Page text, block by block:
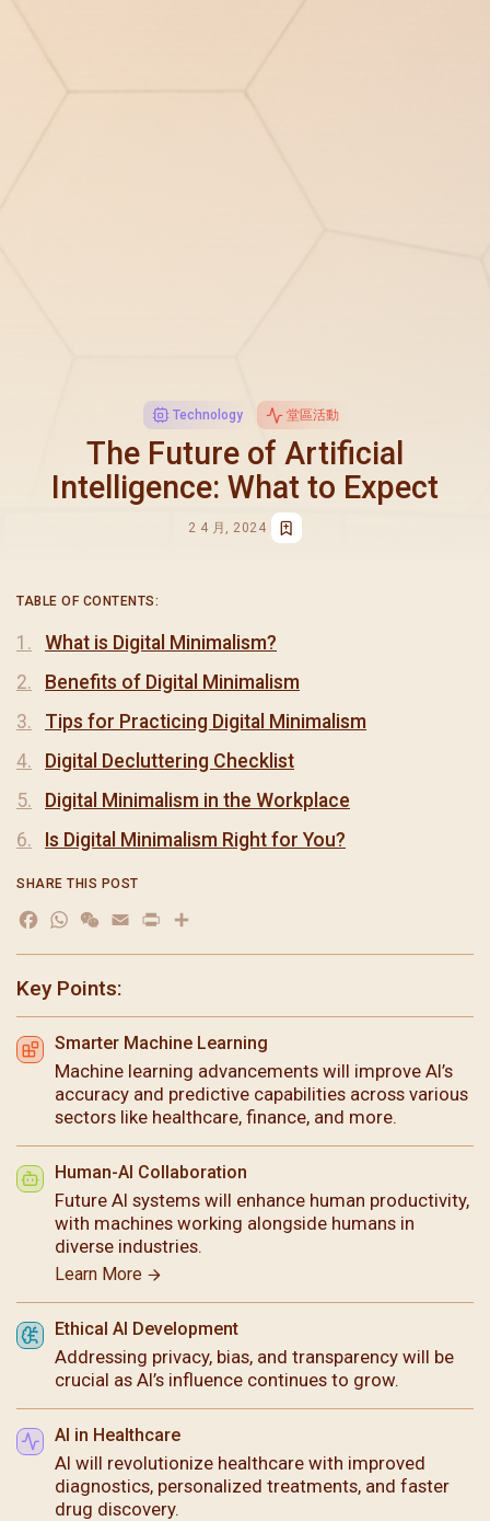
Technology 堂區活動
The Future of Artificial
Intelligence: What to Expect
2 4 月, 2024
Key Points:
Smarter Machine Learning
Machine learning advancements will improve AI’s
accuracy and predictive capabilities across various
sectors like healthcare, finance, and more.
Human-AI Collaboration
Future AI systems will enhance human productivity,
with machines working alongside humans in
diverse industries.
Learn More
Ethical AI Development
Addressing privacy, bias, and transparency will be
crucial as AI’s influence continues to grow.
AI in Healthcare
AI will revolutionize healthcare with improved
diagnostics, personalized treatments, and faster
drug discovery.
TABLE OF CONTENTS:
What is Digital Minimalism?
Benefits of Digital Minimalism
Tips for Practicing Digital Minimalism
Digital Decluttering Checklist
Digital Minimalism in the Workplace
Is Digital Minimalism Right for You?
SHARE THIS POST
Facebook
WhatsApp
WeChat
Email
Print
分
享